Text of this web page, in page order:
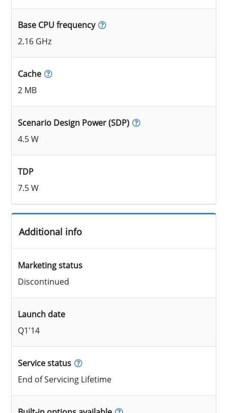
Base CPU frequency
2.16 GHz
Cache
2 MB
Scenario Design Power (SDP)
4.5 W
TDP
7.5 W
Additional info
Marketing status
Discontinued
Launch date
Q1'14
Service status
End of Servicing Lifetime